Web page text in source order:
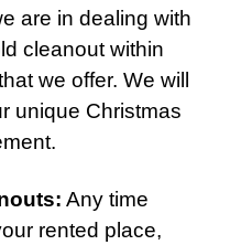
are in dealing with
cleanout within
we offer. We will
unique Christmas
: Any time
rented place,